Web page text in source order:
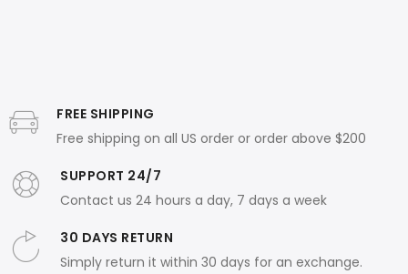
FREE SHIPPING
Free shipping on all US order or order above $200
SUPPORT 24/7
Contact us 24 hours a day, 7 days a week
30 DAYS RETURN
Simply return it within 30 days for an exchange.